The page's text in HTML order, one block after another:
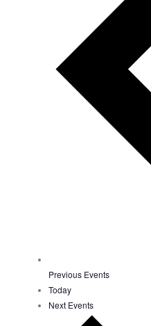
Previous Events
Today
Next Events